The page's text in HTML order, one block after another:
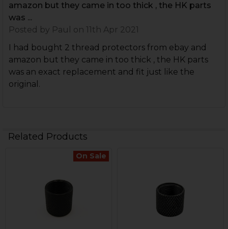
amazon but they came in too thick , the HK parts
was ...
Posted by Paul
on 11th Apr 2021
I had bought 2 thread protectors from ebay and
amazon but they came in too thick , the HK parts
was an exact replacement and fit just like the
original.
Related Products
Products
On Sale